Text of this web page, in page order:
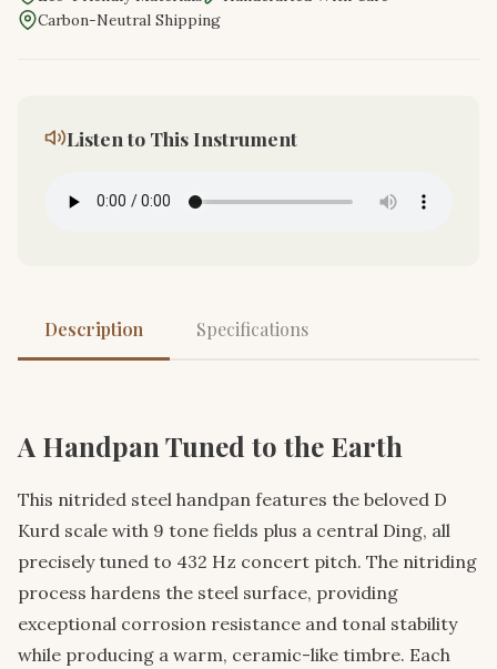
Carbon-Neutral Shipping
Listen to This Instrument
Description Specifications
A Handpan Tuned to the Earth
This nitrided steel handpan features the beloved D
Kurd scale with 9 tone fields plus a central Ding, all
precisely tuned to 432 Hz concert pitch. The nitriding
process hardens the steel surface, providing
exceptional corrosion resistance and tonal stability
while producing a warm, ceramic-like timbre. Each